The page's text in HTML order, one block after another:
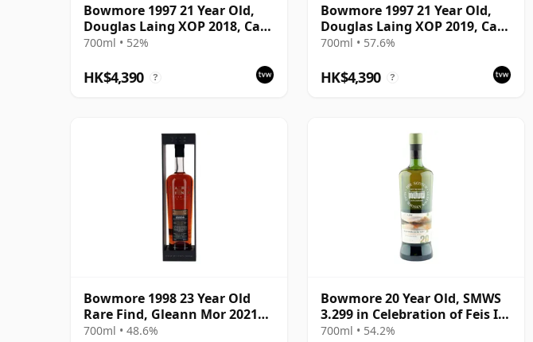
Bowmore 1997 21 Year Old,
Douglas Laing XOP 2018, Cask
12812
700ml • 52%
HK$4,390 ?
Bowmore 1997 21 Year Old,
Douglas Laing XOP 2019, Cask
13080
700ml • 57.6%
HK$4,390 ?
Bowmore 1998 23 Year Old
Rare Find, Gleann Mor 2021
Bottling - Single Cask 353892
700ml • 48.6%
Bowmore 20 Year Old, SMWS
3.299 in Celebration of Feis Ile
2017
700ml • 54.2%